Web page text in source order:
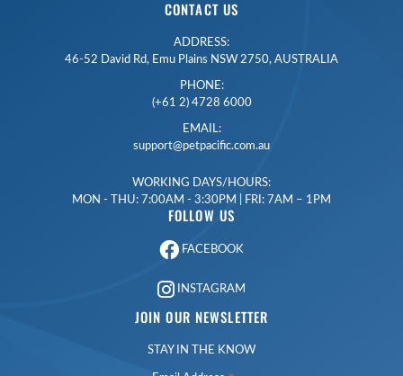
CONTACT US
ADDRESS:
46-52 David Rd, Emu Plains NSW 2750, AUSTRALIA
PHONE:
(+61 2) 4728 6000
EMAIL:
support@petpacific.com.au
WORKING DAYS/HOURS:
MON - THU: 7:00AM - 3:30PM | FRI: 7AM – 1PM
FOLLOW US
FACEBOOK
INSTAGRAM
JOIN OUR NEWSLETTER
STAY IN THE KNOW